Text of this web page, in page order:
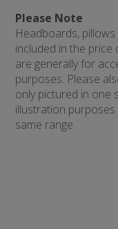
Please Note
Headboards,
included in the price
are generally for
purposes. Please
only pictured in one
illustration
same range.